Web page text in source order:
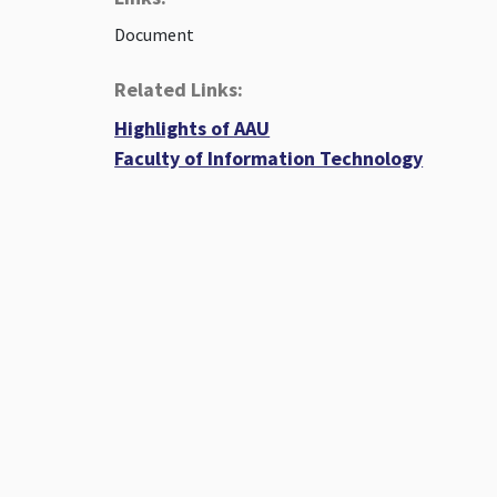
Document
Related Links:
Highlights of AAU
Faculty of Information Technology